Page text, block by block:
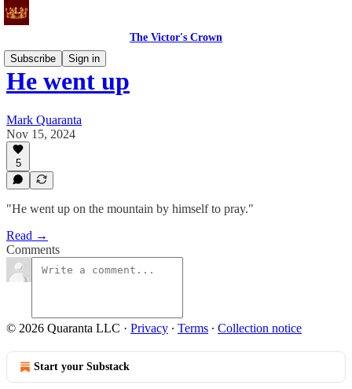
The Victor's Crown
Subscribe
Sign in
He went up
Mark Quaranta
Nov 15, 2024
5
"He went up on the mountain by himself to pray."
Read →
Comments
© 2026 Quaranta LLC · Privacy ∙ Terms ∙ Collection notice
Start your Substack